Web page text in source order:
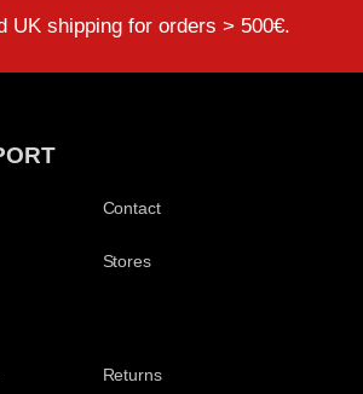
UK shipping for orders > 500€.
Contact
Stores
Returns